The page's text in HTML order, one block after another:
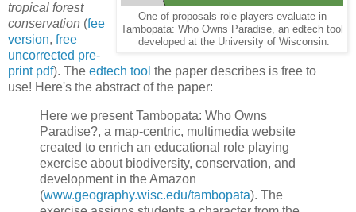
One of proposals role players evaluate in
Tambopata: Who Owns Paradise, an edtech tool
developed at the University of Wisconsin.
tropical forest
conservation (fee
version, free
uncorrected pre-
print pdf). The edtech tool the paper describes is free to
use! Here's the abstract of the paper:
Here we present Tambopata: Who Owns
Paradise?, a map-centric, multimedia website
created to enrich an educational role playing
exercise about biodiversity, conservation, and
development in the Amazon
(www.geography.wisc.edu/tambopata). The